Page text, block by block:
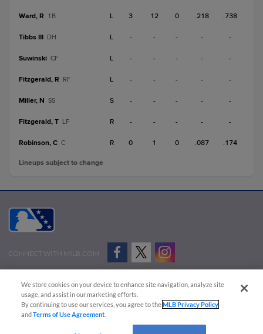
Ward, R 1B L 3 12 0 .218 .738
Tibbs III DH L - - - - -
Suwinski CF L - - - - -
Fitzgerald, R RF L - - - - -
Miller, N SS S - - - - -
Fitzgerald, T LF R - - - - -
Robinson, C C R 0 1 0 .087 .174
Lineups subject to change
CONNECT WITH MILB.COM
Advertise on Our Digital Platforms
Cookies Settings
Copyright ©
2026 Minor League Baseball.
Minor League Baseball trademarks and copyrights are the property of Minor League Baseball.
We store cookies on your device to enhance site navigation, analyze site
usage, and assist in our marketing efforts.
By continuing to use our services, you agree to theMLB Privacy Policy
andTerms of Use Agreement